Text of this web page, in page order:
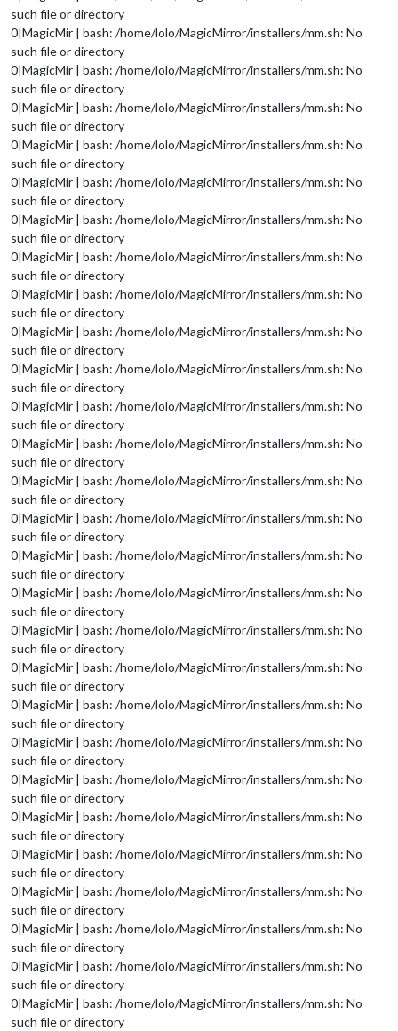
such file or directory
0|MagicMir | bash: /home/lolo/MagicMirror/installers/mm.sh: No
such file or directory
0|MagicMir | bash: /home/lolo/MagicMirror/installers/mm.sh: No
such file or directory
0|MagicMir | bash: /home/lolo/MagicMirror/installers/mm.sh: No
such file or directory
0|MagicMir | bash: /home/lolo/MagicMirror/installers/mm.sh: No
such file or directory
0|MagicMir | bash: /home/lolo/MagicMirror/installers/mm.sh: No
such file or directory
0|MagicMir | bash: /home/lolo/MagicMirror/installers/mm.sh: No
such file or directory
0|MagicMir | bash: /home/lolo/MagicMirror/installers/mm.sh: No
such file or directory
0|MagicMir | bash: /home/lolo/MagicMirror/installers/mm.sh: No
such file or directory
0|MagicMir | bash: /home/lolo/MagicMirror/installers/mm.sh: No
such file or directory
0|MagicMir | bash: /home/lolo/MagicMirror/installers/mm.sh: No
such file or directory
0|MagicMir | bash: /home/lolo/MagicMirror/installers/mm.sh: No
such file or directory
0|MagicMir | bash: /home/lolo/MagicMirror/installers/mm.sh: No
such file or directory
0|MagicMir | bash: /home/lolo/MagicMirror/installers/mm.sh: No
such file or directory
0|MagicMir | bash: /home/lolo/MagicMirror/installers/mm.sh: No
such file or directory
0|MagicMir | bash: /home/lolo/MagicMirror/installers/mm.sh: No
such file or directory
0|MagicMir | bash: /home/lolo/MagicMirror/installers/mm.sh: No
such file or directory
0|MagicMir | bash: /home/lolo/MagicMirror/installers/mm.sh: No
such file or directory
0|MagicMir | bash: /home/lolo/MagicMirror/installers/mm.sh: No
such file or directory
0|MagicMir | bash: /home/lolo/MagicMirror/installers/mm.sh: No
such file or directory
0|MagicMir | bash: /home/lolo/MagicMirror/installers/mm.sh: No
such file or directory
0|MagicMir | bash: /home/lolo/MagicMirror/installers/mm.sh: No
such file or directory
0|MagicMir | bash: /home/lolo/MagicMirror/installers/mm.sh: No
such file or directory
0|MagicMir | bash: /home/lolo/MagicMirror/installers/mm.sh: No
such file or directory
0|MagicMir | bash: /home/lolo/MagicMirror/installers/mm.sh: No
such file or directory
0|MagicMir | bash: /home/lolo/MagicMirror/installers/mm.sh: No
such file or directory
0|MagicMir | bash: /home/lolo/MagicMirror/installers/mm.sh: No
such file or directory
0|MagicMir | bash: /home/lolo/MagicMirror/installers/mm.sh: No
such file or directory